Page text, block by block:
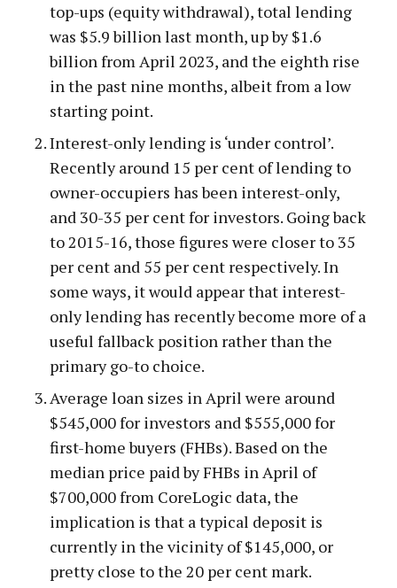
top-ups (equity withdrawal), total lending
was $5.9 billion last month, up by $1.6
billion from April 2023, and the eighth rise
in the past nine months, albeit from a low
starting point.
Interest-only lending is ‘under control’.
Recently around 15 per cent of lending to
owner-occupiers has been interest-only,
and 30-35 per cent for investors. Going back
to 2015-16, those figures were closer to 35
per cent and 55 per cent respectively. In
some ways, it would appear that interest-
only lending has recently become more of a
useful fallback position rather than the
primary go-to choice.
Average loan sizes in April were around
$545,000 for investors and $555,000 for
first-home buyers (FHBs). Based on the
median price paid by FHBs in April of
$700,000 from CoreLogic data, the
implication is that a typical deposit is
currently in the vicinity of $145,000, or
pretty close to the 20 per cent mark.